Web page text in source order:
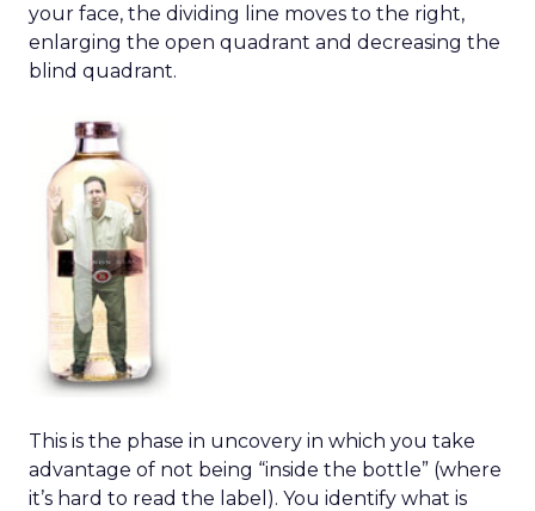
your face, the dividing line moves to the right,
enlarging the open quadrant and decreasing the
blind quadrant.
This is the phase in uncovery in which you take
advantage of not being “inside the bottle” (where
it’s hard to read the label). You identify what is